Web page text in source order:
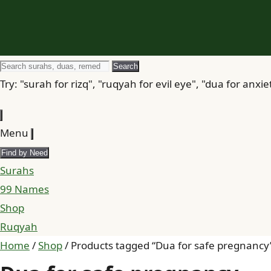
Search
for
Search
Try: "surah for rizq", "ruqyah for evil eye", "dua for
Menu
Find by Need
Surahs
99 Names
Shop
Ruqyah
Home /Shop/ Products tagged “Dua for safe